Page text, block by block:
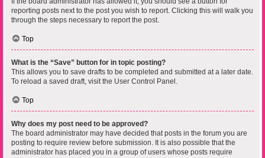
reporting posts next to the post you wish to report. Clicking this will walk you
through the steps necessary to report the post.
Top
What is the “Save” button for in topic posting?
This allows you to save drafts to be completed and submitted at a later date.
To reload a saved draft, visit the User Control Panel.
Top
Why does my post need to be approved?
The board administrator may have decided that posts in the forum you are
posting to require review before submission. It is also possible that the
administrator has placed you in a group of users whose posts require